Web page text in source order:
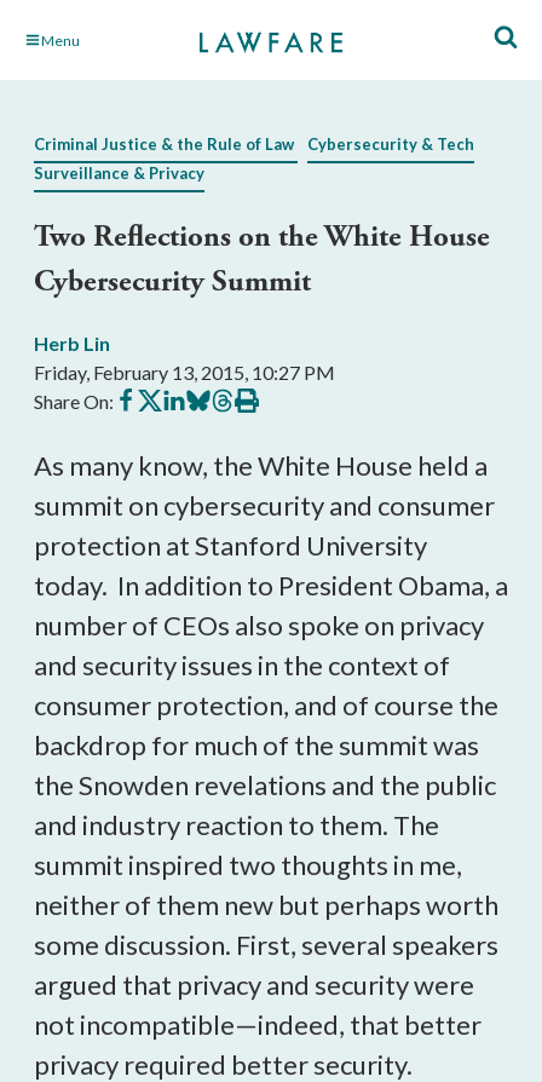
Skip Menu
Criminal Justice & the Rule of Law
Cybersecurity & Tech
Surveillance & Privacy
Two Reflections on the White House
Cybersecurity Summit
Herb Lin
Friday, February 13, 2015, 10:27 PM
Share On: Share
on
Share
on
Share
on
Share
on
Share
on
Print
this
As many know, the White House held a
summit on cybersecurity and consumer
protection at Stanford University
today. In addition to President Obama, a
number of CEOs also spoke on privacy
and security issues in the context of
consumer protection, and of course the
backdrop for much of the summit was
the Snowden revelations and the public
and industry reaction to them. The
summit inspired two thoughts in me,
neither of them new but perhaps worth
some discussion. First, several speakers
argued that privacy and security were
not incompatible—indeed, that better
privacy required better security.